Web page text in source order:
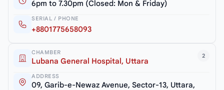
6pm to 7.30pm (Closed: Mon & Friday)
SERIAL / PHONE
+8801775658093
2
CHAMBER
Lubana General Hospital, Uttara
ADDRESS
09, Garib-e-Newaz Avenue, Sector-13, Uttara,